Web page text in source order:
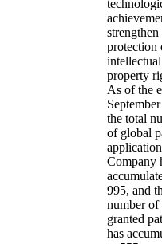
strengthen
protection
intellectual
property
As of the
the total
of global
Company
995, and
number of
granted
has